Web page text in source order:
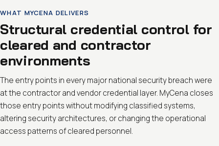
WHAT MYCENA DELIVERS
Structural credential control for
cleared and contractor
environments
The entry points in every major national security breach were
at the contractor and vendor credential layer. MyCena closes
those entry points without modifying classified systems,
altering security architectures, or changing the operational
access patterns of cleared personnel.